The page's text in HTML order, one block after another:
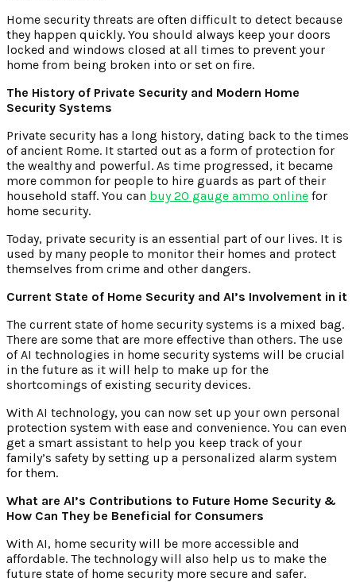
Home security threats are often difficult to detect because
they happen quickly. You should always keep your doors
locked and windows closed at all times to prevent your
home from being broken into or set on fire.
The History of Private Security and Modern Home
Security Systems
Private security has a long history, dating back to the times
of ancient Rome. It started out as a form of protection for
the wealthy and powerful. As time progressed, it became
more common for people to hire guards as part of their
household staff. You can buy 20 gauge ammo online for
home security.
Today, private security is an essential part of our lives. It is
used by many people to monitor their homes and protect
themselves from crime and other dangers.
Current State of Home Security and AI’s Involvement in it
The current state of home security systems is a mixed bag.
There are some that are more effective than others. The use
of AI technologies in home security systems will be crucial
in the future as it will help to make up for the
shortcomings of existing security devices.
With AI technology, you can now set up your own personal
protection system with ease and convenience. You can even
get a smart assistant to help you keep track of your
family’s safety by setting up a personalized alarm system
for them.
What are AI’s Contributions to Future Home Security &
How Can They be Beneficial for Consumers
With AI, home security will be more accessible and
affordable. The technology will also help us to make the
future state of home security more secure and safer.